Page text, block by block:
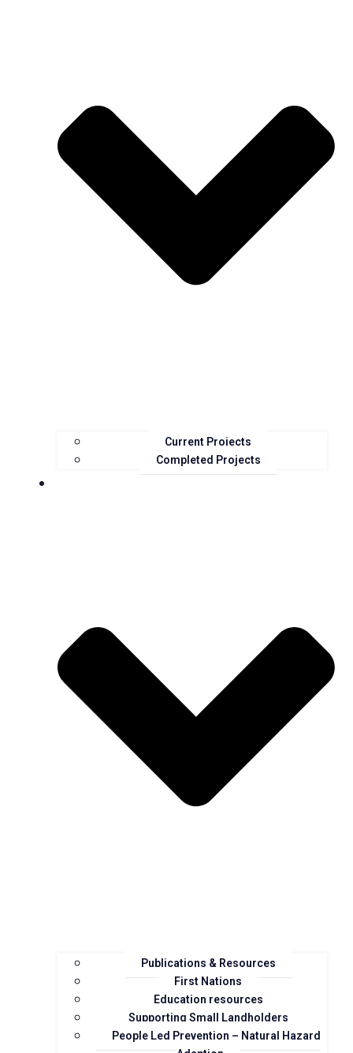
Current Projects
Completed Projects
Resources
Publications & Resources
First Nations
Education resources
Supporting Small Landholders
People Led Prevention – Natural Hazard